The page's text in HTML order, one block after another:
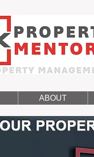
ABOUT